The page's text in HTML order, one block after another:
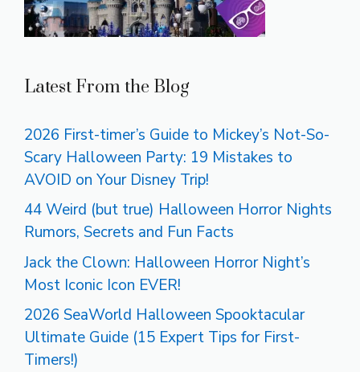
Latest From the Blog
2026 First-timer’s Guide to Mickey’s Not-So-
Scary Halloween Party: 19 Mistakes to
AVOID on Your Disney Trip!
44 Weird (but true) Halloween Horror Nights
Rumors, Secrets and Fun Facts
Jack the Clown: Halloween Horror Night’s
Most Iconic Icon EVER!
2026 SeaWorld Halloween Spooktacular
Ultimate Guide (15 Expert Tips for First-
Timers!)